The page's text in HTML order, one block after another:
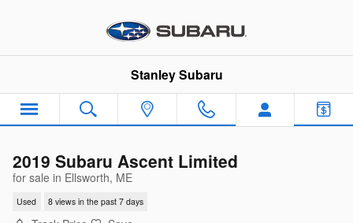
Stanley Subaru
2019 Subaru Ascent Limited
for sale in Ellsworth, ME
Used 8 views in the past 7 days